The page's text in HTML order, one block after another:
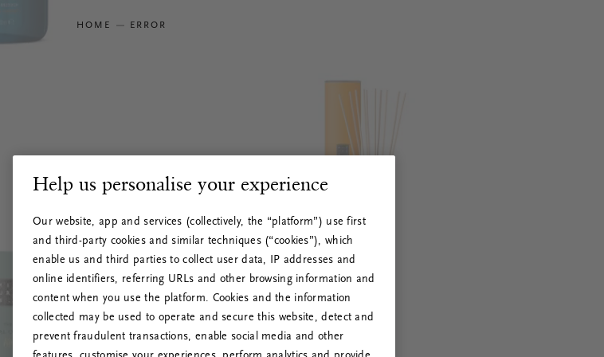
HOME ERROR
Help us personalise your experience
Our website, app and services (collectively, the “platform”) use first
and third-party cookies and similar techniques (“cookies”), which
enable us and third parties to collect user data, IP addresses and
online identifiers, referring URLs and other browsing information and
content when you use the platform. Cookies and the information
collected may be used to operate and secure this website, detect and
prevent fraudulent transactions, enable social media and other